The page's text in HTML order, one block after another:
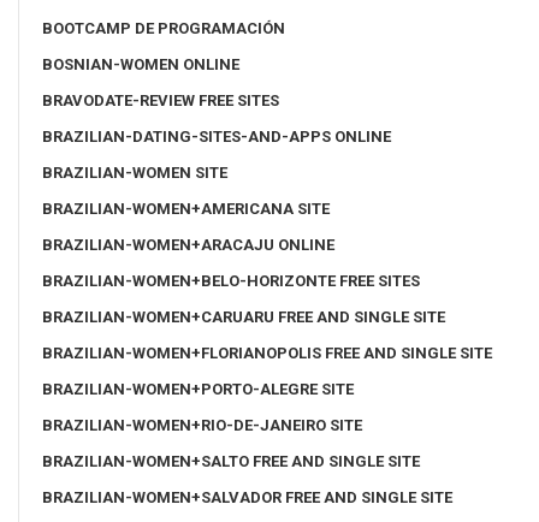
BOOTCAMP DE PROGRAMACIÓN
BOSNIAN-WOMEN ONLINE
BRAVODATE-REVIEW FREE SITES
BRAZILIAN-DATING-SITES-AND-APPS ONLINE
BRAZILIAN-WOMEN SITE
BRAZILIAN-WOMEN+AMERICANA SITE
BRAZILIAN-WOMEN+ARACAJU ONLINE
BRAZILIAN-WOMEN+BELO-HORIZONTE FREE SITES
BRAZILIAN-WOMEN+CARUARU FREE AND SINGLE SITE
BRAZILIAN-WOMEN+FLORIANOPOLIS FREE AND SINGLE SITE
BRAZILIAN-WOMEN+PORTO-ALEGRE SITE
BRAZILIAN-WOMEN+RIO-DE-JANEIRO SITE
BRAZILIAN-WOMEN+SALTO FREE AND SINGLE SITE
BRAZILIAN-WOMEN+SALVADOR FREE AND SINGLE SITE